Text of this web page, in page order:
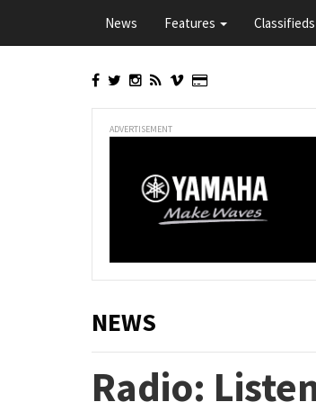
main
News Features Classifieds
ADVERTISEMENT
NEWS
Radio: